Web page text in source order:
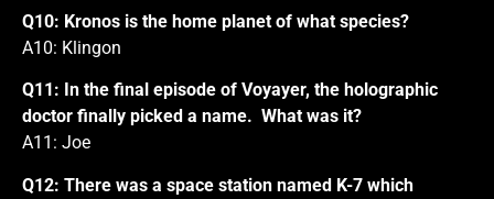
Q10: Kronos is the home planet of what species?
A10: Klingon
Q11: In the final episode of Voyayer, the holographic
doctor finally picked a name. What was it?
A11: Joe
Q12: There was a space station named K-7 which